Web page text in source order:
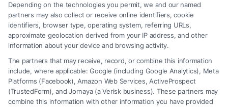
What Factors Affect Injury Settlement
Amount? Key Insights
Depending on the technologies you permit, we and our named
partners may also collect or receive online identifiers, cookie
identifiers, browser type, operating system, referring URLs,
approximate geolocation derived from your IP address, and other
information about your device and browsing activity.
The partners that may receive, record, or combine this information
include, where applicable: Google (including Google Analytics), Meta
Platforms (Facebook), Amazon Web Services, ActiveProspect
(TrustedForm), and Jornaya (a Verisk business). These partners may
combine this information with other information you have provided